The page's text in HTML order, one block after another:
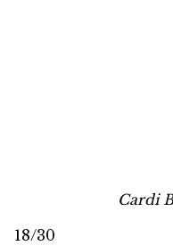
Cardi
18/30